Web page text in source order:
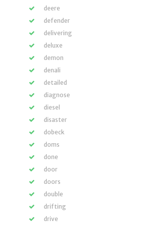
deere
defender
delivering
deluxe
demon
denali
detailed
diagnose
diesel
disaster
dobeck
doms
done
door
doors
double
drifting
drive